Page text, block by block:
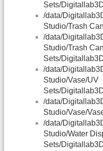
Sets/
/data/
Studio/Trash
/data/
Studio/Trash
Sets/
/data/
Studio/Vase/UV
Sets/
/data/
Studio/Vase/
/data/
Studio/Water
Sets/